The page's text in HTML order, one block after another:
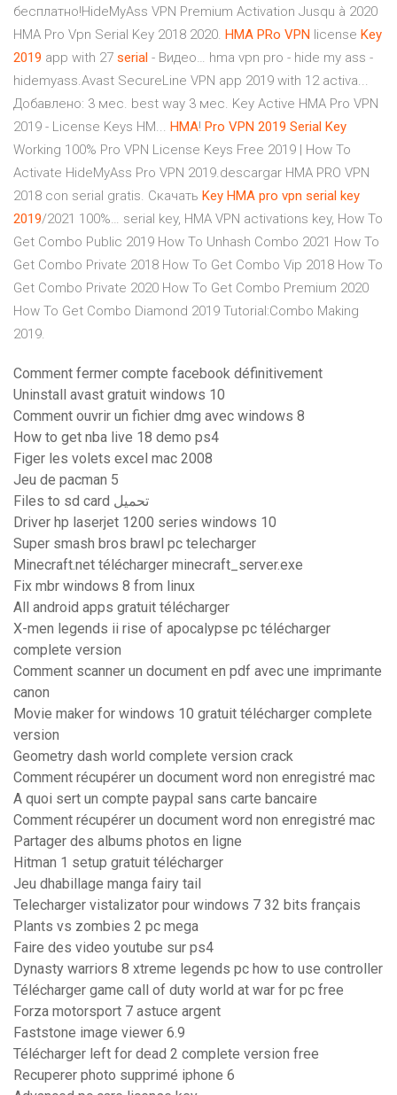
бесплатно!HideMyAss VPN Premium Activation Jusqu à 2020
HMA Pro Vpn Serial Key 2018 2020. HMA PRo VPN license Key
2019 app with 27 serial - Видео… hma vpn pro - hide my ass -
hidemyass.Avast SecureLine VPN app 2019 with 12 activa...
Добавлено: 3 мес. best way 3 мес. Key Active HMA Pro VPN
2019 - License Keys HM... HMA! Pro VPN 2019 Serial Key
Working 100% Pro VPN License Keys Free 2019 | How To
Activate HideMyAss Pro VPN 2019.descargar HMA PRO VPN
2018 con serial gratis. Скачать Key HMA pro vpn serial key
2019/2021 100%… serial key, HMA VPN activations key, How To
Get Combo Public 2019 How To Unhash Combo 2021 How To
Get Combo Private 2018 How To Get Combo Vip 2018 How To
Get Combo Private 2020 How To Get Combo Premium 2020
How To Get Combo Diamond 2019 Tutorial:Combo Making
2019.
Comment fermer compte facebook définitivement
Uninstall avast gratuit windows 10
Comment ouvrir un fichier dmg avec windows 8
How to get nba live 18 demo ps4
Figer les volets excel mac 2008
Jeu de pacman 5
Files to sd card تحميل
Driver hp laserjet 1200 series windows 10
Super smash bros brawl pc telecharger
Minecraft.net télécharger minecraft_server.exe
Fix mbr windows 8 from linux
All android apps gratuit télécharger
X-men legends ii rise of apocalypse pc télécharger
complete version
Comment scanner un document en pdf avec une imprimante
canon
Movie maker for windows 10 gratuit télécharger complete
version
Geometry dash world complete version crack
Comment récupérer un document word non enregistré mac
A quoi sert un compte paypal sans carte bancaire
Comment récupérer un document word non enregistré mac
Partager des albums photos en ligne
Hitman 1 setup gratuit télécharger
Jeu dhabillage manga fairy tail
Telecharger vistalizator pour windows 7 32 bits français
Plants vs zombies 2 pc mega
Faire des video youtube sur ps4
Dynasty warriors 8 xtreme legends pc how to use controller
Télécharger game call of duty world at war for pc free
Forza motorsport 7 astuce argent
Faststone image viewer 6.9
Télécharger left for dead 2 complete version free
Recuperer photo supprimé iphone 6